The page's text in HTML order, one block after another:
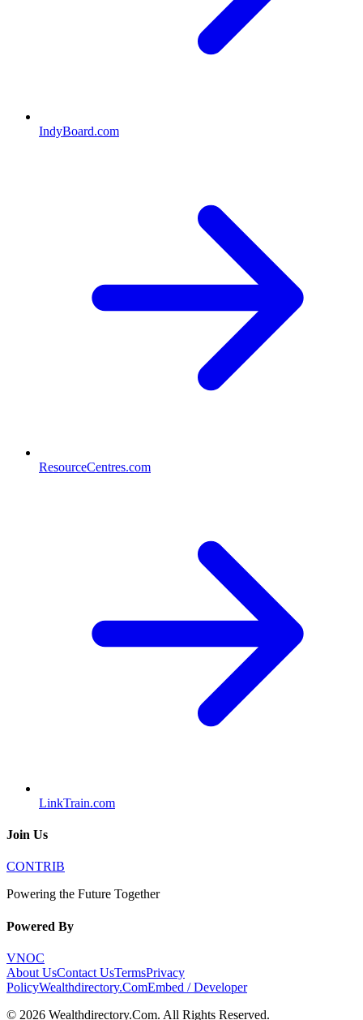
IndyBoard.com
ResourceCentres.com
LinkTrain.com
Join Us
CONTRIB
Powering the Future Together
Powered By
VNOC
About UsContact UsTermsPrivacy
PolicyWealthdirectory.ComEmbed / Developer
© 2026 Wealthdirectory.Com. All Rights Reserved.